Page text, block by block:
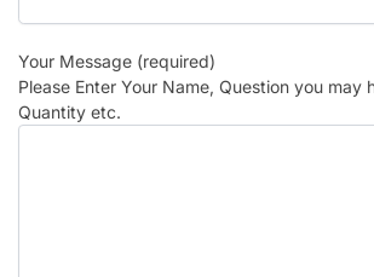
Your Message (required)
Please Enter Your Name, Question you may
Quantity etc.